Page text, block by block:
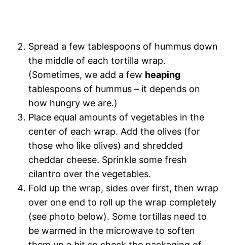
Spread a few tablespoons of hummus down
the middle of each tortilla wrap.
(Sometimes, we add a few heaping
tablespoons of hummus – it depends on
how hungry we are.)
Place equal amounts of vegetables in the
center of each wrap. Add the olives (for
those who like olives) and shredded
cheddar cheese. Sprinkle some fresh
cilantro over the vegetables.
Fold up the wrap, sides over first, then wrap
over one end to roll up the wrap completely
(see photo below). Some tortillas need to
be warmed in the microwave to soften